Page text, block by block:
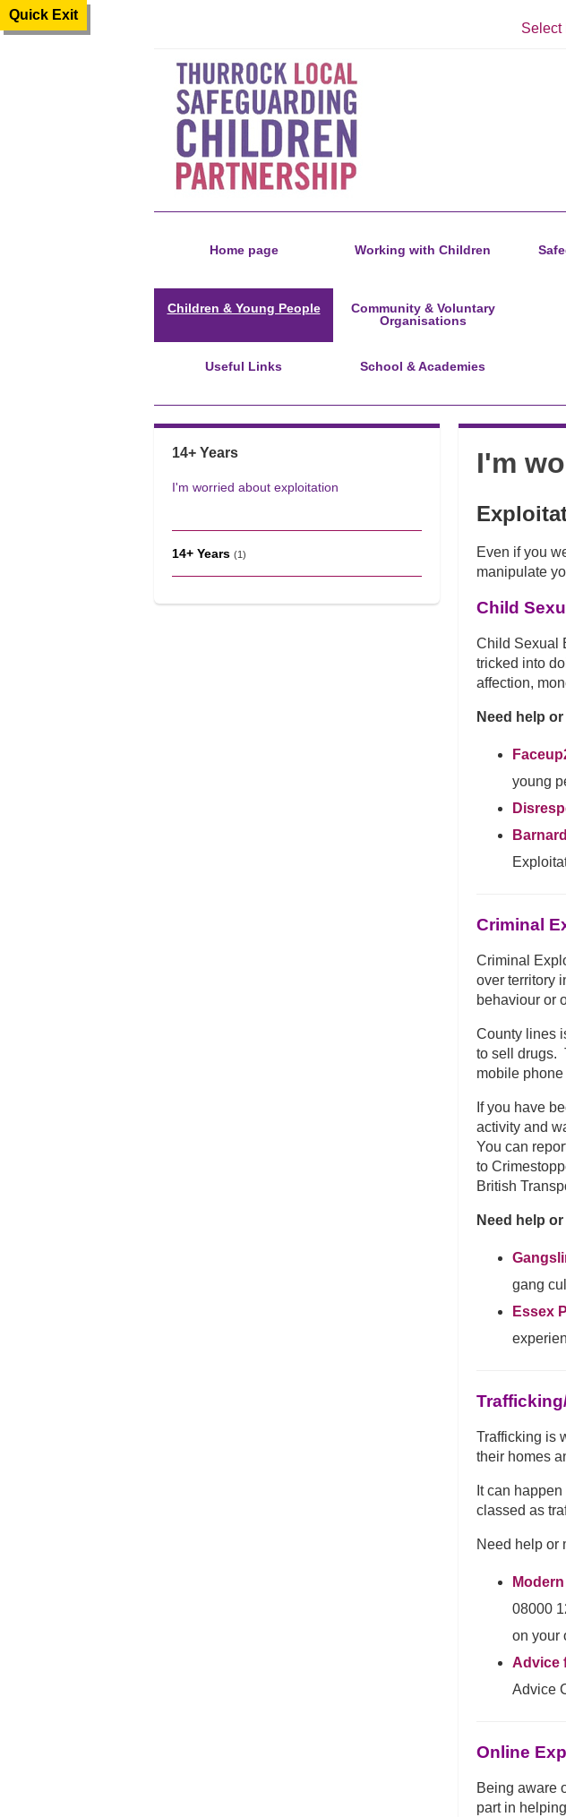
Quick Exit
Select
Home page Working with Children
Children & Young People
Community & Voluntary
Organisations
Useful Links School & Academies
14+ Years
I'm worried about exploitation
14+ Years (1)
I'm
Even if you
manipulate
Child
Child Sexual
tricked into
affection,
Need help
young
Criminal
Criminal
over territory
behaviour or
County lines
to sell drugs.
mobile
If you have
activity and
You can
to
British
Need help
gang
Essex
Trafficking is
their homes
It can
classed as
Need help or
08000
on your
Advice
Advice
Online
Being aware
part in